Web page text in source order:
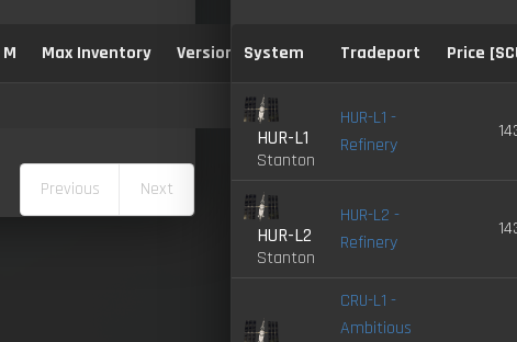
Max Inventory Version:
Previous Next
System Tradeport Price
HUR-L1
Stanton
HUR-L1 -
Refinery
HUR-L2
Stanton
HUR-L2 -
Refinery
CRU-L1 -
Ambitious